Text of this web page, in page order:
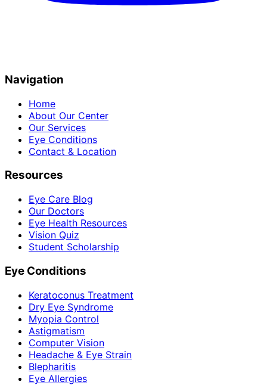
Navigation
Home
About Our Center
Our Services
Eye Conditions
Contact & Location
Resources
Eye Care Blog
Our Doctors
Eye Health Resources
Vision Quiz
Student Scholarship
Eye Conditions
Keratoconus Treatment
Dry Eye Syndrome
Myopia Control
Astigmatism
Computer Vision
Headache & Eye Strain
Blepharitis
Eye Allergies